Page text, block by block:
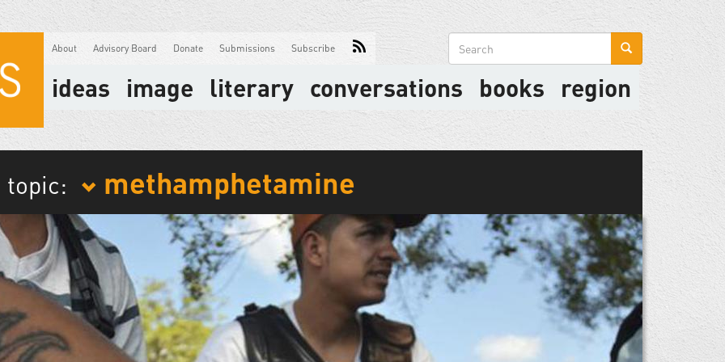
About Advisory Board Donate Submissions Subscribe
Search
form
ideas image literary conversations books region
topic: methamphetamine